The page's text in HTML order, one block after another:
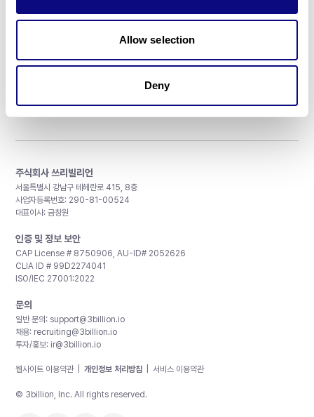
Allow selection
Deny
매달 뉴스레터를 통해 최신 블로그 포스트와 소식을 받아보세요.
주식회사 쓰리빌리언
서울특별시 강남구 테헤란로 415, 8층
사업자등록번호: 290-81-00524
대표이사: 금창원
인증 및 정보 보안
CAP License # 8750906, AU-ID# 2052626
CLIA ID # 99D2274041
ISO/IEC 27001:2022
문의
일반 문의: support@3billion.io
채용: recruiting@3billion.io
투자/홍보: ir@3billion.io
웹사이트 이용약관 개인정보 처리방침 서비스 이용약관
© 3billion, Inc. All rights reserved.